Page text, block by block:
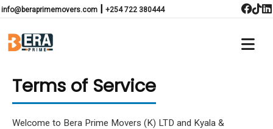
info@beraprimemovers.com | +254 722 380444
Terms of Service
Welcome to Bera Prime Movers (K) LTD and Kyala &